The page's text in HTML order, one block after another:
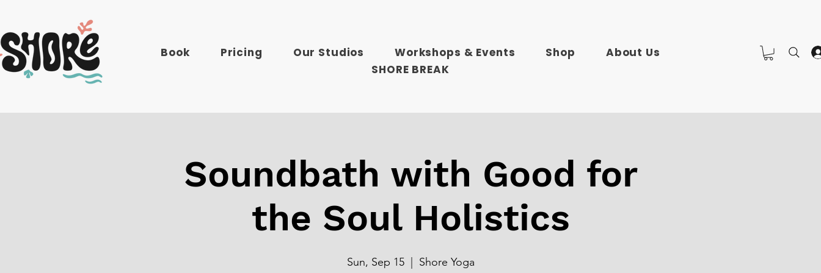
Book Pricing Our Studios Workshops & Events Shop
About Us
SHORE BREAK
Soundbath with Good for
the Soul Holistics
Sun, Sep 15
  |
Shore Yoga